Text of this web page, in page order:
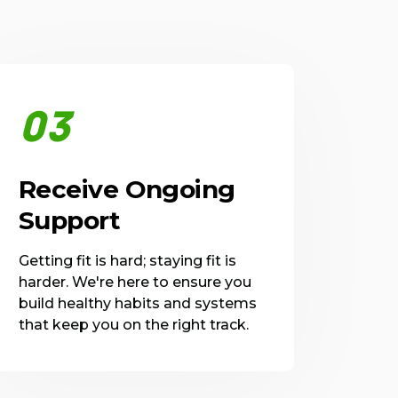
03
Receive Ongoing
Support
Getting fit is hard; staying fit is
harder. We're here to ensure you
build healthy habits and systems
that keep you on the right track.